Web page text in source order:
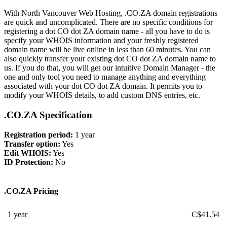
With North Vancouver Web Hosting, .CO.ZA domain registrations
are quick and uncomplicated. There are no specific conditions for
registering a dot CO dot ZA domain name - all you have to do is
specify your WHOIS information and your freshly registered
domain name will be live online in less than 60 minutes. You can
also quickly transfer your existing dot CO dot ZA domain name to
us. If you do that, you will get our intuitive Domain Manager - the
one and only tool you need to manage anything and everything
associated with your dot CO dot ZA domain. It permits you to
modify your WHOIS details, to add custom DNS entries, etc.
.CO.ZA Specification
Registration period: 1 year
Transfer option: Yes
Edit WHOIS: Yes
ID Protection: No
.CO.ZA Pricing
1 year C$41.54